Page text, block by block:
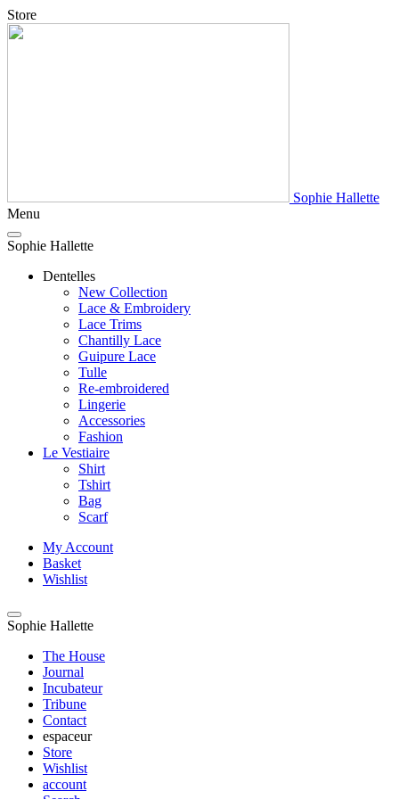
Store
Sophie Hallette
Menu
Sophie Hallette
Dentelles
New Collection
Lace & Embroidery
Lace Trims
Chantilly Lace
Guipure Lace
Tulle
Re-embroidered
Lingerie
Accessories
Fashion
Le Vestiaire
Shirt
Tshirt
Bag
Scarf
My Account
Basket
Wishlist
Sophie Hallette
The House
Journal
Incubateur
Tribune
Contact
espaceur
Store
Wishlist
account